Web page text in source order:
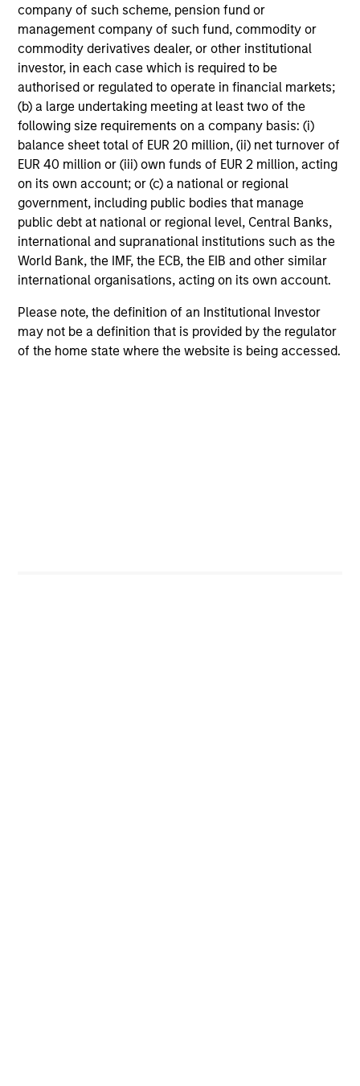
company of such scheme, pension fund or
management company of such fund, commodity or
commodity derivatives dealer, or other institutional
investor, in each case which is required to be
authorised or regulated to operate in financial markets;
(b) a large undertaking meeting at least two of the
following size requirements on a company basis: (i)
balance sheet total of EUR 20 million, (ii) net turnover of
EUR 40 million or (iii) own funds of EUR 2 million, acting
on its own account; or (c) a national or regional
government, including public bodies that manage
public debt at national or regional level, Central Banks,
international and supranational institutions such as the
World Bank, the IMF, the ECB, the EIB and other similar
international organisations, acting on its own account.
Please note, the definition of an Institutional Investor
may not be a definition that is provided by the regulator
of the home state where the website is being accessed.